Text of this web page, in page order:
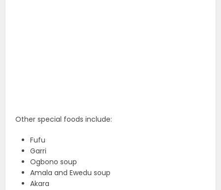
Other special foods include:
Fufu
Garri
Ogbono soup
Amala and Ewedu soup
Akara